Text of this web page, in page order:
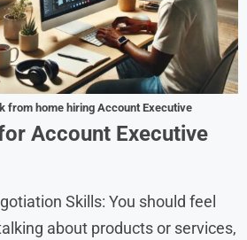
from home hiring Account Executive
Account Executive
Skills: You should feel
about products or services,